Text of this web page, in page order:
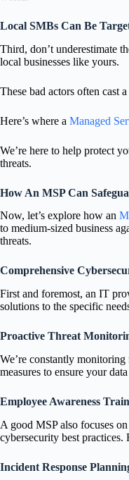
Local SMBs Can Be
Third, don’t underestimate
local businesses like yours.
These bad actors often cast
Here’s where a Managed
We’re here to help protect
threats.
How An MSP Can
Now, let’s explore how an
to medium-sized business
threats.
Comprehensive
First and foremost, an IT
solutions to the specific
Proactive Threat
We’re constantly
measures to ensure your
Employee Awareness
A good MSP also focuses
cybersecurity best
Incident Response